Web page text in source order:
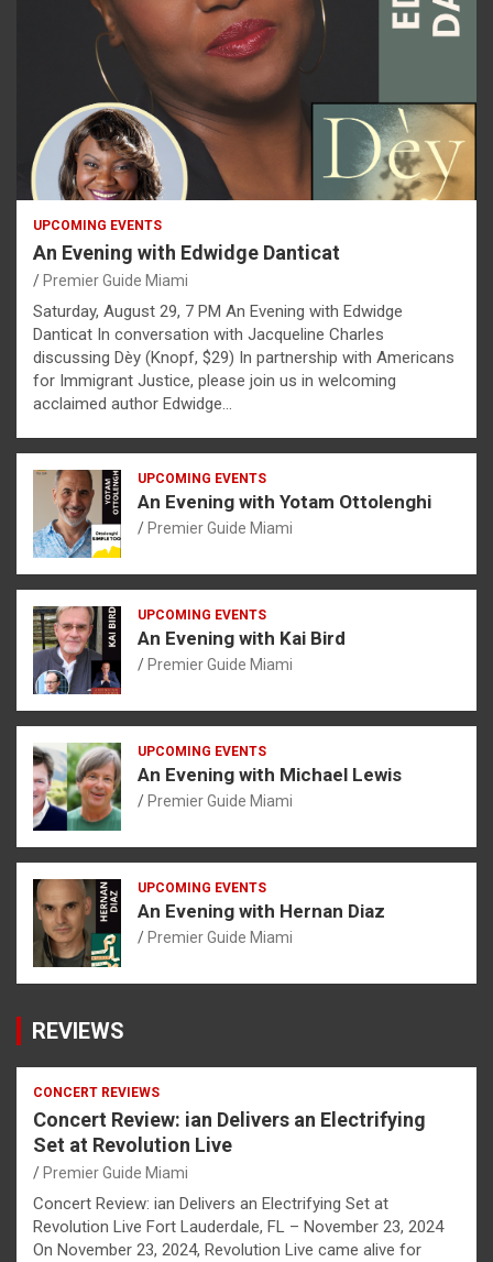
UPCOMING EVENTS
An Evening with Edwidge Danticat
Premier Guide Miami
Saturday, August 29, 7 PM An Evening with Edwidge
Danticat In conversation with Jacqueline Charles
discussing Dèy (Knopf, $29) In partnership with Americans
for Immigrant Justice, please join us in welcoming
acclaimed author Edwidge…
UPCOMING EVENTS
An Evening with Yotam Ottolenghi
Premier Guide Miami
UPCOMING EVENTS
An Evening with Kai Bird
Premier Guide Miami
UPCOMING EVENTS
An Evening with Michael Lewis
Premier Guide Miami
UPCOMING EVENTS
An Evening with Hernan Diaz
Premier Guide Miami
REVIEWS
CONCERT REVIEWS
Concert Review: ian Delivers an Electrifying
Set at Revolution Live
Premier Guide Miami
Concert Review: ian Delivers an Electrifying Set at
Revolution Live Fort Lauderdale, FL – November 23, 2024
On November 23, 2024, Revolution Live came alive for